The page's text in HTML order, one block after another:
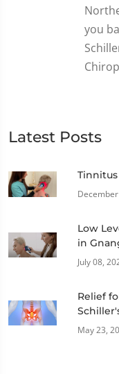
you
Latest Posts
Tinnitus
Low
in
July 08,
Relief
May 23,